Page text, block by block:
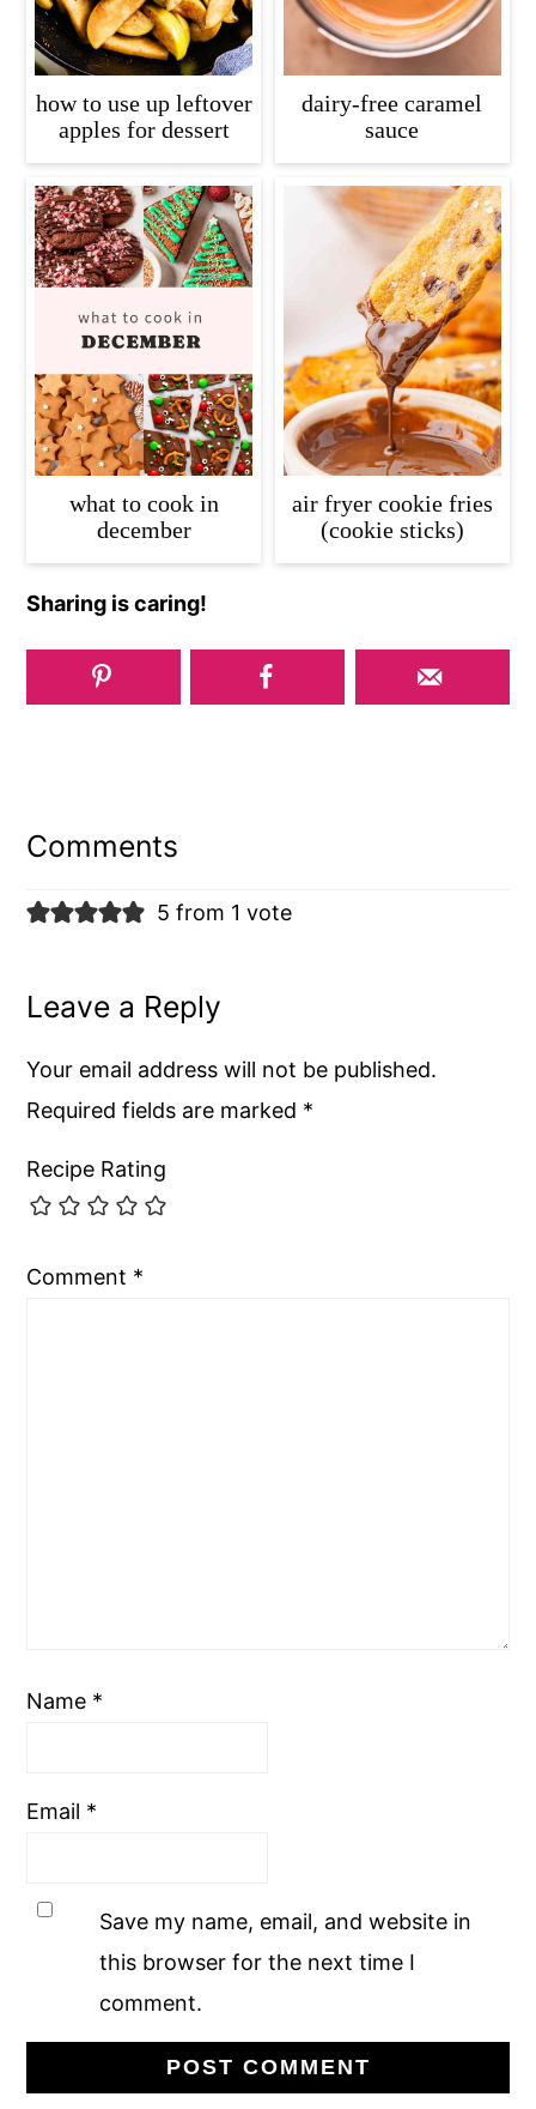
how to use up leftover
apples for dessert
dairy-free caramel
sauce
what to cook in
december
air fryer cookie fries
(cookie sticks)
Sharing is caring!
Interactions
Comments
5 from 1 vote
Leave a Reply
Your email address will not be published.
Required fields are marked *
Recipe Rating
Comment *
Name *
Email *
Save my name, email, and website in
this browser for the next time I
comment.